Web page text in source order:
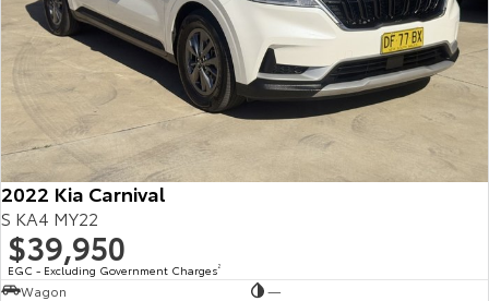
2022 Kia Carnival
S KA4 MY22
$39,950
EGC - Excluding Government Charges2
Wagon
—